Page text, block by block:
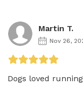
Martin T.
Nov 26,
Dogs loved